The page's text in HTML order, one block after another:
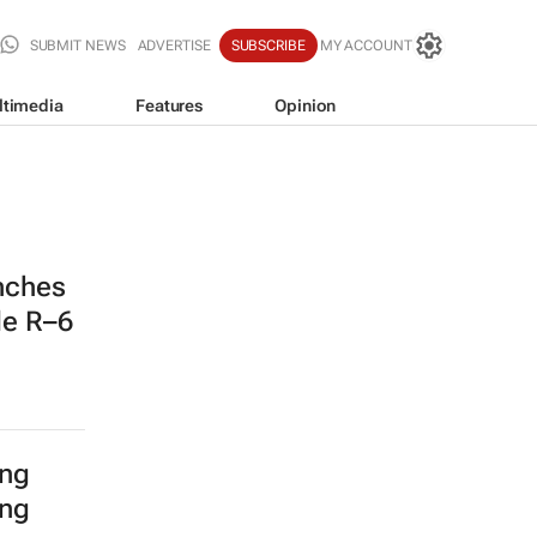
SUBMIT NEWS ADVERTISE SUBSCRIBE MY ACCOUNT
Features Opinion
R–6